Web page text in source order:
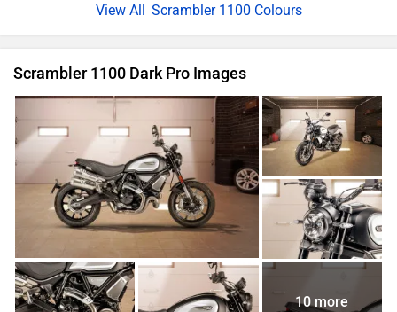
Scrambler 1100 Colours
Scrambler 1100 Dark Pro Images
10 more